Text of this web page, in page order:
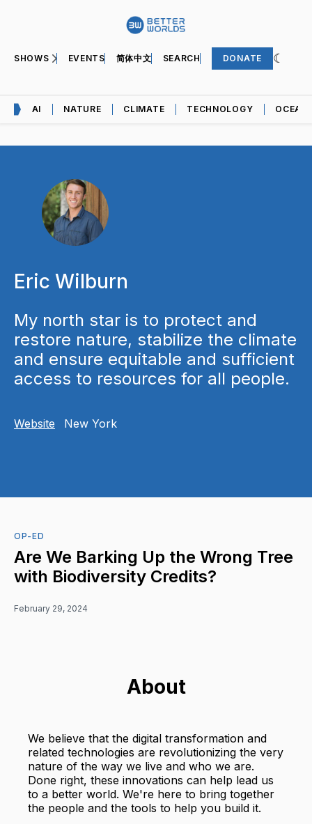
SHOWS EVENTS 简体中文 SEARCH DONATE
AI NATURE CLIMATE TECHNOLOGY OCEAN
Eric Wilburn
My north star is to protect and
restore nature, stabilize the climate
and ensure equitable and sufficient
access to resources for all people.
Website New York
OP-ED
Are We Barking Up the Wrong Tree
with Biodiversity Credits?
February 29, 2024
About
We believe that the digital transformation and
related technologies are revolutionizing the very
nature of the way we live and who we are.
Done right, these innovations can help lead us
to a better world. We're here to bring together
the people and the tools to help you build it.